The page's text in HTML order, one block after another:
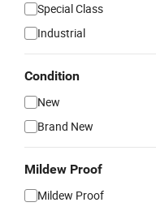
Special Class
Industrial
Condition
New
Brand New
Mildew Proof
Mildew Proof